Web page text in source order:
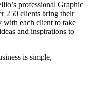
professional Graphic
250 clients bring their
each client to take
and inspirations to
is simple,